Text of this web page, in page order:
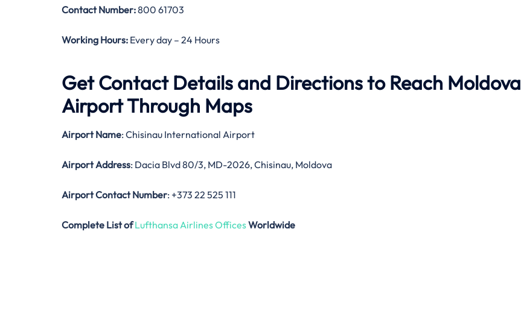
Contact Number:800 61703
Working Hours: Every day – 24 Hours
Get Contact Details and Directions to Reach Moldova
Airport Through Maps
Airport Name: Chisinau International Airport
Airport Address: Dacia Blvd 80/3, MD-2026, Chisinau, Moldova
Airport Contact Number: +373 22 525 111
Complete List of Lufthansa Airlines OfficesWorldwide